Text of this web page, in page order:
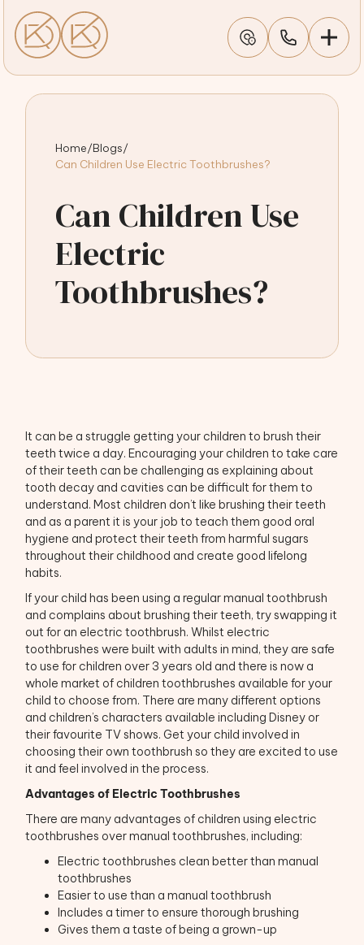
Home/Blogs/
Can Children Use Electric Toothbrushes?
Can Children Use
Electric
Toothbrushes?
It can be a struggle getting your children to brush their
teeth twice a day. Encouraging your children to take care
of their teeth can be challenging as explaining about
tooth decay and cavities can be difficult for them to
understand. Most children don’t like brushing their teeth
and as a parent it is your job to teach them good oral
hygiene and protect their teeth from harmful sugars
throughout their childhood and create good lifelong
habits.
If your child has been using a regular manual toothbrush
and complains about brushing their teeth, try swapping it
out for an electric toothbrush. Whilst electric
toothbrushes were built with adults in mind, they are safe
to use for children over 3 years old and there is now a
whole market of children toothbrushes available for your
child to choose from. There are many different options
and children’s characters available including Disney or
their favourite TV shows. Get your child involved in
choosing their own toothbrush so they are excited to use
it and feel involved in the process.
Advantages of Electric Toothbrushes
There are many advantages of children using electric
toothbrushes over manual toothbrushes, including:
Electric toothbrushes clean better than manual
toothbrushes
Easier to use than a manual toothbrush
Includes a timer to ensure thorough brushing
Gives them a taste of being a grown-up